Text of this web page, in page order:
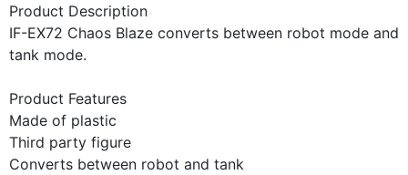
Product Description
IF-EX72 Chaos Blaze converts between robot mode and
tank mode.
Product Features
Made of plastic
Third party figure
Converts between robot and tank